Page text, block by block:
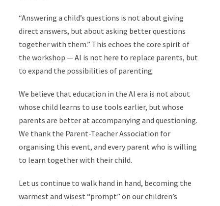
“Answering a child’s questions is not about giving
direct answers, but about asking better questions
together with them.” This echoes the core spirit of
the workshop — AI is not here to replace parents, but
to expand the possibilities of parenting.
We believe that education in the AI era is not about
whose child learns to use tools earlier, but whose
parents are better at accompanying and questioning.
We thank the Parent-Teacher Association for
organising this event, and every parent who is willing
to learn together with their child.
Let us continue to walk hand in hand, becoming the
warmest and wisest “prompt” on our children’s